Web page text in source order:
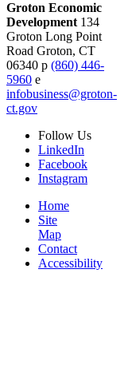
Groton Economic
Development 134
Groton Long Point
Road Groton, CT
06340 p (860) 446-
5960 e
infobusiness@groton-
ct.gov
Follow Us
LinkedIn
Facebook
Instagram
Home
Site
Map
Contact
Accessibility